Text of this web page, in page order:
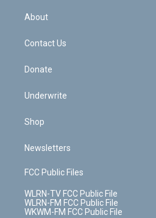
b
o
k
About
Contact Us
Donate
Underwrite
Shop
Newsletters
FCC Public Files
WLRN-TV FCC Public File
WLRN-FM FCC Public File
WKWM-FM FCC Public File